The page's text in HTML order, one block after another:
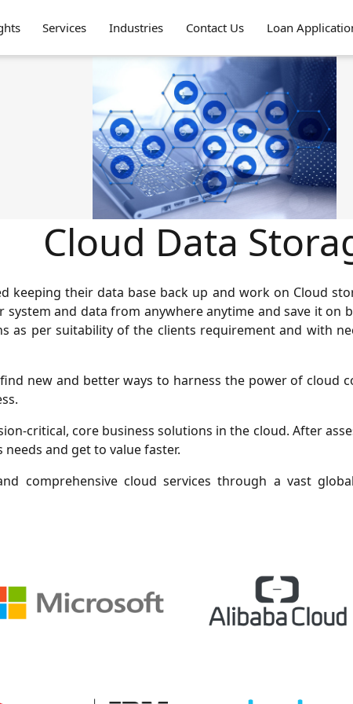
Services Industries Contact Us Loan
Cloud Data
keeping their data base back up and work on Cloud
and data from anywhere anytime and save it on
as per suitability of the clients requirement and with
new and better ways to harness the power of cloud
critical, core business solutions in the cloud. After
and get to value faster.
comprehensive cloud services through a vast